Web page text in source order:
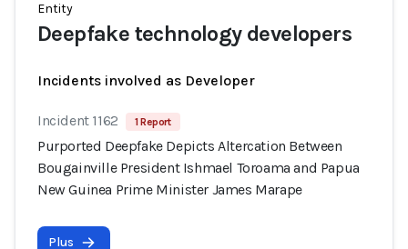
Entity
Deepfake technology developers
Incidents involved as Developer
Incident 1162 1 Report
Purported Deepfake Depicts Altercation Between
Bougainville President Ishmael Toroama and Papua
New Guinea Prime Minister James Marape
Plus